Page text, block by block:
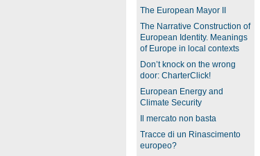
The European Mayor II
The Narrative Construction of
European Identity. Meanings
of Europe in local contexts
Don’t knock on the wrong
door: CharterClick!
European Energy and
Climate Security
Il mercato non basta
Tracce di un Rinascimento
europeo?